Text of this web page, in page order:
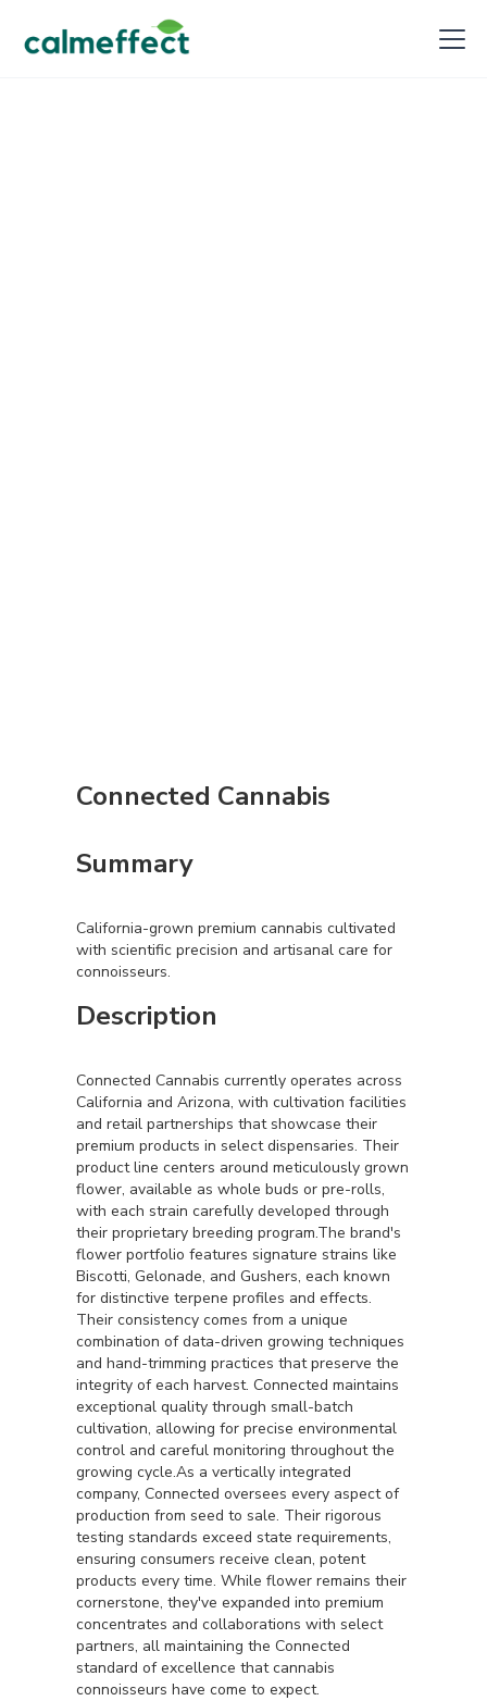
Connected Cannabis
Summary
California-grown premium cannabis cultivated
with scientific precision and artisanal care for
connoisseurs.
Description
Connected Cannabis currently operates across
California and Arizona, with cultivation facilities
and retail partnerships that showcase their
premium products in select dispensaries. Their
product line centers around meticulously grown
flower, available as whole buds or pre-rolls,
with each strain carefully developed through
their proprietary breeding program.The brand's
flower portfolio features signature strains like
Biscotti, Gelonade, and Gushers, each known
for distinctive terpene profiles and effects.
Their consistency comes from a unique
combination of data-driven growing techniques
and hand-trimming practices that preserve the
integrity of each harvest. Connected maintains
exceptional quality through small-batch
cultivation, allowing for precise environmental
control and careful monitoring throughout the
growing cycle.As a vertically integrated
company, Connected oversees every aspect of
production from seed to sale. Their rigorous
testing standards exceed state requirements,
ensuring consumers receive clean, potent
products every time. While flower remains their
cornerstone, they've expanded into premium
concentrates and collaborations with select
partners, all maintaining the Connected
standard of excellence that cannabis
connoisseurs have come to expect.